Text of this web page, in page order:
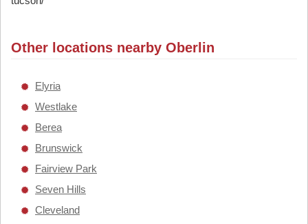
Other locations nearby Oberlin
Elyria
Westlake
Berea
Brunswick
Fairview Park
Seven Hills
Cleveland